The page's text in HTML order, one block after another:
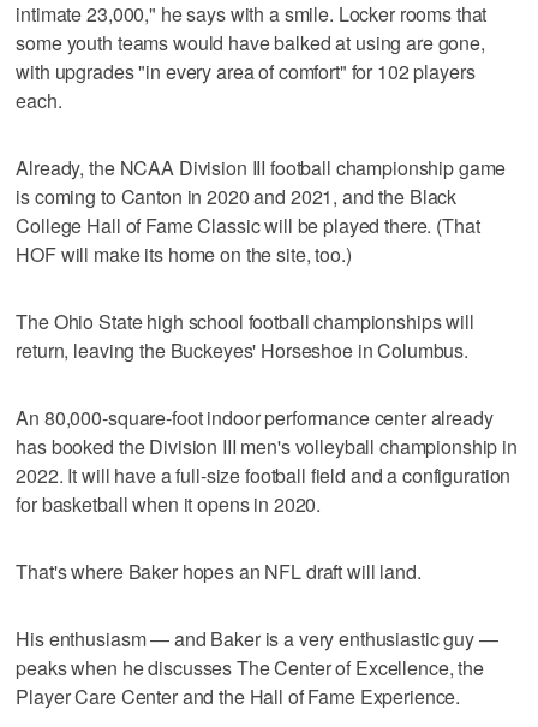
intimate 23,000," he says with a smile. Locker rooms that
some youth teams would have balked at using are gone,
with upgrades "in every area of comfort" for 102 players
each.
Already, the NCAA Division III football championship game
is coming to Canton in 2020 and 2021, and the Black
College Hall of Fame Classic will be played there. (That
HOF will make its home on the site, too.)
The Ohio State high school football championships will
return, leaving the Buckeyes' Horseshoe in Columbus.
An 80,000-square-foot indoor performance center already
has booked the Division III men's volleyball championship in
2022. It will have a full-size football field and a configuration
for basketball when it opens in 2020.
That's where Baker hopes an NFL draft will land.
His enthusiasm — and Baker is a very enthusiastic guy —
peaks when he discusses The Center of Excellence, the
Player Care Center and the Hall of Fame Experience.